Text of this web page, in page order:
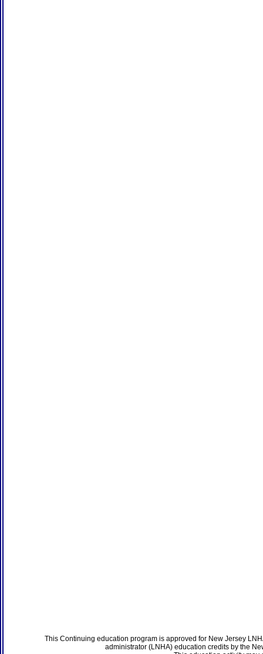
This Continuing education program is approved for New Jersey
administrator (LNHA) education credits by the